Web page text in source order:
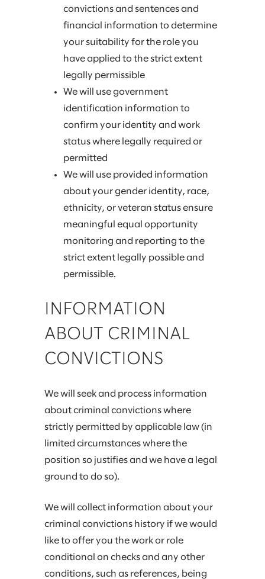
convictions and sentences and
financial information to determine
your suitability for the role you
have applied to the strict extent
legally permissible
We will use government
identification information to
confirm your identity and work
status where legally required or
permitted
We will use provided information
about your gender identity, race,
ethnicity, or veteran status ensure
meaningful equal opportunity
monitoring and reporting to the
strict extent legally possible and
permissible.
INFORMATION
ABOUT CRIMINAL
CONVICTIONS
We will seek and process information
about criminal convictions where
strictly permitted by applicable law (in
limited circumstances where the
position so justifies and we have a legal
ground to do so).
We will collect information about your
criminal convictions history if we would
like to offer you the work or role
conditional on checks and any other
conditions, such as references, being